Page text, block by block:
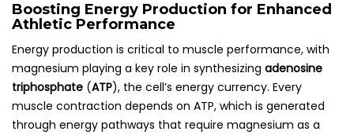
Boosting Energy Production for Enhanced
Athletic Performance
Energy production is critical to muscle performance, with
magnesium playing a key role in synthesizing adenosine
triphosphate (ATP), the cell’s energy currency. Every
muscle contraction depends on ATP, which is generated
through energy pathways that require magnesium as a